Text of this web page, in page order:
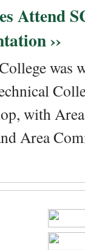
Attend
››
was
with
Area